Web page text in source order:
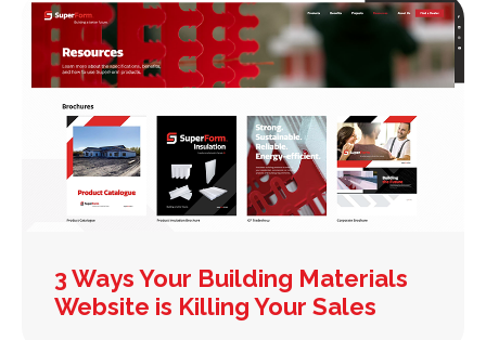
3 Ways Your Building Materials
Website is Killing Your Sales